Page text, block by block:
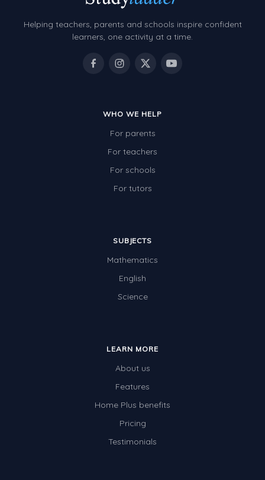
Helping teachers, parents and schools inspire confident
learners, one activity at a time.
WHO WE HELP
For parents
For teachers
For schools
For tutors
SUBJECTS
Mathematics
English
Science
LEARN MORE
About us
Features
Home Plus benefits
Pricing
Testimonials